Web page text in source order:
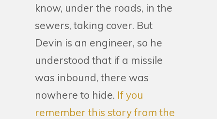
know, under the roads, in the
sewers, taking cover. But
Devin is an engineer, so he
understood that if a missile
was inbound, there was
nowhere to hide. If you
remember this story from the